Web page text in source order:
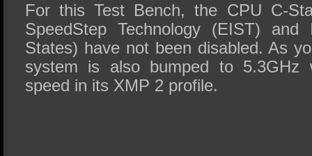
For this Test Bench, the CPU C-
SpeedStep Technology (EIST)
States) have not been disabled. As
system is also bumped to 5.3GHz
speed in its XMP 2 profile.